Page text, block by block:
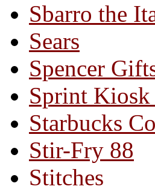
Sbarro the
Sears
Spencer
Sprint
Starbucks
Stir-Fry 88
Stitches